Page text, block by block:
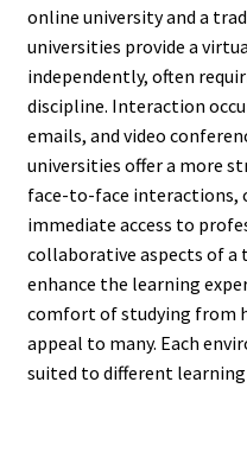
online university and a
universities provide a
independently, often
discipline. Interaction
emails, and video
universities offer a more
face-to-face interactions,
immediate access to
collaborative aspects of
enhance the learning
comfort of studying from
appeal to many. Each
suited to different